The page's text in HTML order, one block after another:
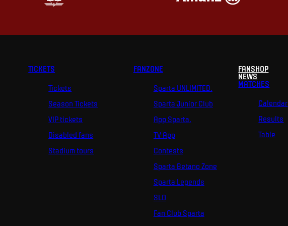
TICKETS
Tickets
Season Tickets
VIP tickets
Disabled fans
Stadium tours
FANZONE
Sparta UNLIMITED.
Sparta Junior Club
App Sparta.
TV App
Contests
Sparta Betano Zone
Sparta Legends
SLO
Fan Club Sparta
FANSHOP
NEWS
MATCHES
Calendar
Results
Table